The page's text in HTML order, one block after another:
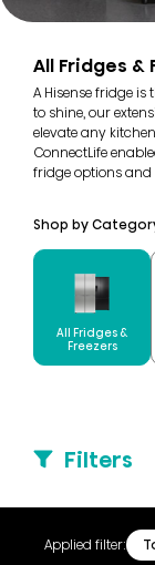
All Fridges &
A Hisense fridge
to shine, our
elevate any
ConnectLife
fridge options and
Shop by
All Fridges &
Freezers
Filters
Applied filter: